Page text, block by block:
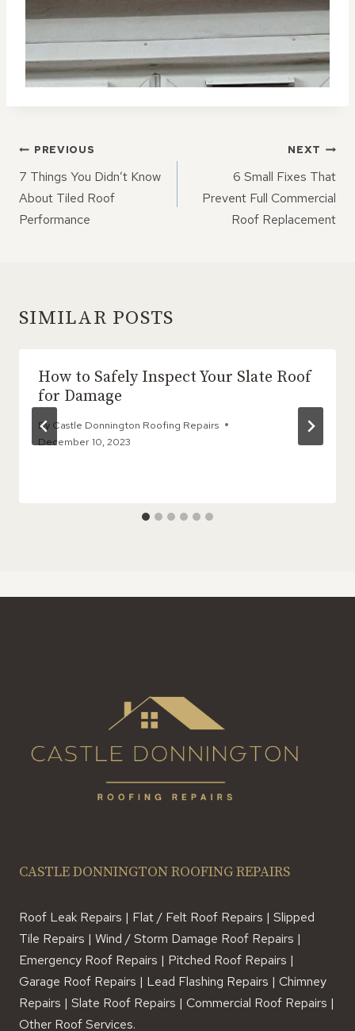
POST
NAVIGATION
PREVIOUS
7 Things You Didn’t Know
About Tiled Roof
Performance
NEXT
6 Small Fixes That
Prevent Full Commercial
Roof Replacement
SIMILAR POSTS
How to Safely Inspect Your Slate Roof
for Damage
By Castle Donnington Roofing Repairs
December 10, 2023
CASTLE DONNINGTON ROOFING REPAIRS
Roof Leak Repairs | Flat / Felt Roof Repairs | Slipped
Tile Repairs | Wind / Storm Damage Roof Repairs |
Emergency Roof Repairs | Pitched Roof Repairs |
Garage Roof Repairs | Lead Flashing Repairs | Chimney
Repairs | Slate Roof Repairs | Commercial Roof Repairs |
Other Roof Services.